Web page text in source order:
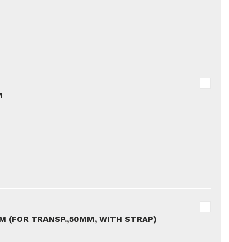
(FOR TRANSP.,50MM, WITH STRAP)